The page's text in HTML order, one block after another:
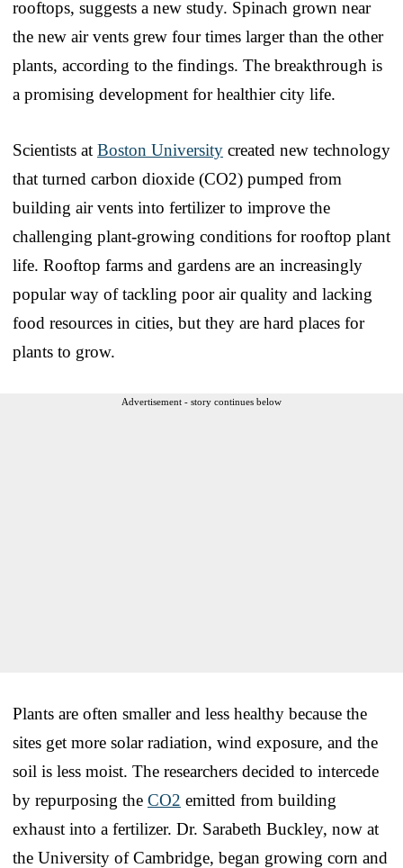
rooftops, suggests a new study. Spinach grown near
the new air vents grew four times larger than the other
plants, according to the findings. The breakthrough is
a promising development for healthier city life.
Scientists at Boston University created new technology
that turned carbon dioxide (CO2) pumped from
building air vents into fertilizer to improve the
challenging plant-growing conditions for rooftop plant
life. Rooftop farms and gardens are an increasingly
popular way of tackling poor air quality and lacking
food resources in cities, but they are hard places for
plants to grow.
Advertisement - story continues below
Plants are often smaller and less healthy because the
sites get more solar radiation, wind exposure, and the
soil is less moist. The researchers decided to intercede
by repurposing the CO2 emitted from building
exhaust into a fertilizer. Dr. Sarabeth Buckley, now at
the University of Cambridge, began growing corn and